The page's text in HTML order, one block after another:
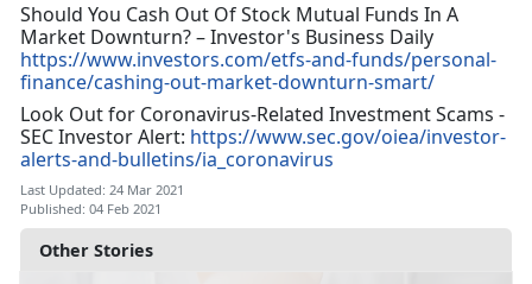
Other Stories
Should You Cash Out Of Stock Mutual Funds In A
Market Downturn? – Investor's Business Daily
https://www.investors.com/etfs-and-funds/personal-
finance/cashing-out-market-downturn-smart/
Look Out for Coronavirus-Related Investment Scams -
SEC Investor Alert: https://www.sec.gov/oiea/investor-
alerts-and-bulletins/ia_coronavirus
Last Updated: 24 Mar 2021
Published: 04 Feb 2021